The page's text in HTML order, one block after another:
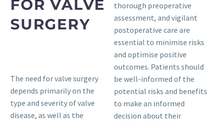
FOR VALVE
SURGERY
The need for valve surgery
depends primarily on the
type and severity of valve
disease, as well as the
thorough preoperative
assessment, and vigilant
postoperative care are
essential to minimise risks
and optimise positive
outcomes. Patients should
be well-informed of the
potential risks and benefits
to make an informed
decision about their